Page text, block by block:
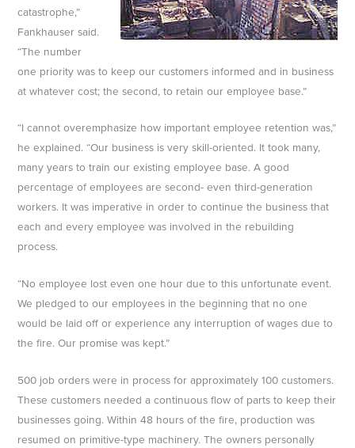
catastrophe,”
Fankhauser said.
“The number
one priority was to keep our customers informed and in business
at whatever cost; the second, to retain our employee base.”
“I cannot overemphasize how important employee retention was,”
he explained. “Our business is very skill-oriented. It took many,
many years to train our existing employee base. A good
percentage of employees are second- even third-generation
workers. It was imperative in order to continue the business that
each and every employee was involved in the rebuilding
process.
“No employee lost even one hour due to this unfortunate event.
We pledged to our employees in the beginning that no one
would be laid off or experience any interruption of wages due to
the fire. Our promise was kept.”
500 job orders were in process for approximately 100 customers.
These customers needed a continuous flow of parts to keep their
businesses going. Within 48 hours of the fire, production was
resumed on primitive-type machinery. The owners personally